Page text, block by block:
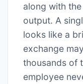
along with
output. A
looks like a
exchange
thousands of
employee